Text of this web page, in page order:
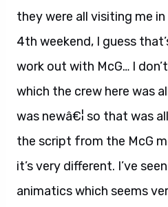
they were all visiting me
4th weekend, I guess
work out with McG… I
which the crew here was
was newâ€¦ so that was
the script from the McG
it’s very different. I’ve
animatics which seems